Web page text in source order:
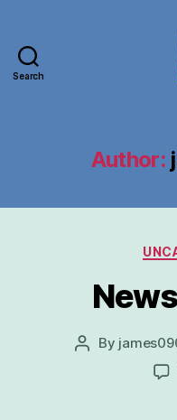
Search
Author:
Post
By